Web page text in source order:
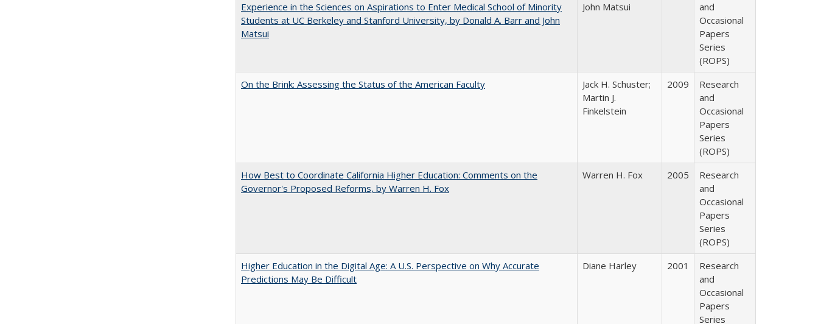
Experience in the Sciences on Aspirations to Enter Medical School of Minority
Students at UC Berkeley and Stanford University, by Donald A. Barr and John
Matsui
John Matsui
and
Occasional
Papers
Series
(ROPS)
On the Brink: Assessing the Status of the American Faculty
Jack H. Schuster;
Martin J.
Finkelstein
2009
Research
and
Occasional
Papers
Series
(ROPS)
How Best to Coordinate California Higher Education: Comments on the
Governor's Proposed Reforms, by Warren H. Fox
Warren H. Fox 2005
Research
and
Occasional
Papers
Series
(ROPS)
Higher Education in the Digital Age: A U.S. Perspective on Why Accurate
Predictions May Be Difficult
Diane Harley 2001
Research
and
Occasional
Papers
Series